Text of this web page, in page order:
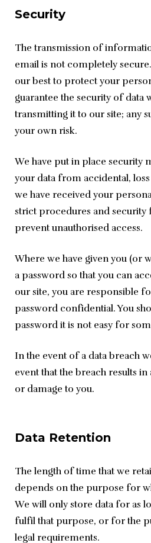
Security
The transmission of
email is not completely
our best to protect your
guarantee the security of data
transmitting it to our site; any
your own risk.
We have put in place security
your data from accidental,
we have received your
strict procedures and security
prevent unauthorised access.
Where we have given you (or
a password so that you can
our site, you are responsible
password confidential. You
password it is not easy for
In the event of a data breach
event that the breach results
or damage to you.
Data Retention
The length of time that we
depends on the purpose for
We will only store data for as
fulfil that purpose, or for the
legal requirements.